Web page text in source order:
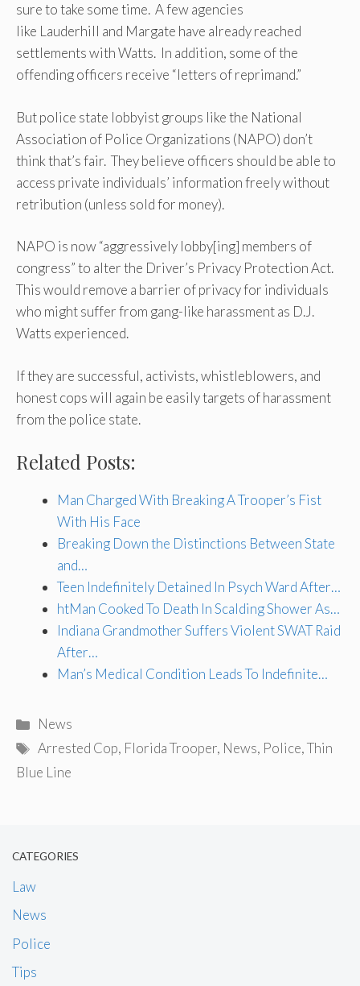
sure to take some time. A few agencies
like Lauderhill and Margate have already reached
settlements with Watts. In addition, some of the
offending officers receive “letters of reprimand.”
But police state lobbyist groups like the National
Association of Police Organizations (NAPO) don’t
think that’s fair. They believe officers should be able to
access private individuals’ information freely without
retribution (unless sold for money).
NAPO is now “aggressively lobby[ing] members of
congress” to alter the Driver’s Privacy Protection Act.
This would remove a barrier of privacy for individuals
who might suffer from gang-like harassment as D.J.
Watts experienced.
If they are successful, activists, whistleblowers, and
honest cops will again be easily targets of harassment
from the police state.
Related Posts:
Man Charged With Breaking A Trooper’s Fist
With His Face
Breaking Down the Distinctions Between State
and…
Teen Indefinitely Detained In Psych Ward After…
htMan Cooked To Death In Scalding Shower As…
Indiana Grandmother Suffers Violent SWAT Raid
After…
Man’s Medical Condition Leads To Indefinite…
Categories
News
Tags
Arrested Cop, Florida Trooper, News, Police,Thin
Blue Line
CATEGORIES
Law
News
Police
Tips